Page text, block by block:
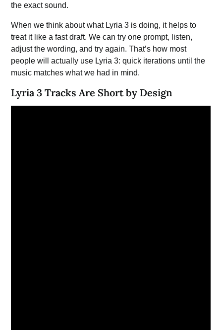
the exact sound.
When we think about what Lyria 3 is doing, it helps to
treat it like a fast draft. We can try one prompt, listen,
adjust the wording, and try again. That’s how most
people will actually use Lyria 3: quick iterations until the
music matches what we had in mind.
Lyria 3 Tracks Are Short by Design